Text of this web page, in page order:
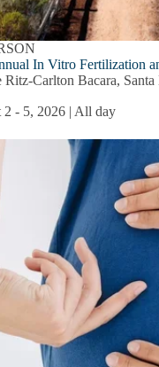
In Vitro Fertilization
Ritz-Carlton Bacara, Santa
2 - 5, 2026 | All day